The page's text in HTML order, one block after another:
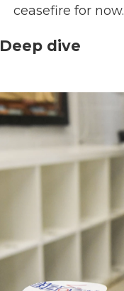
ceasefire for now.
Deep dive